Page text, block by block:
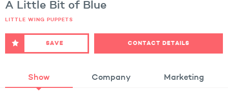
A Little Bit of Blue
LITTLE WING PUPPETS
SAVE CONTACT DETAILS
Show Company Marketing